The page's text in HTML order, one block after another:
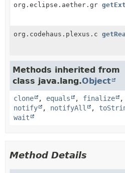
Methods inherited from
class java.lang.Object
clone , equals , finalize ,
notify
, notifyAll ,
wait
Method Details